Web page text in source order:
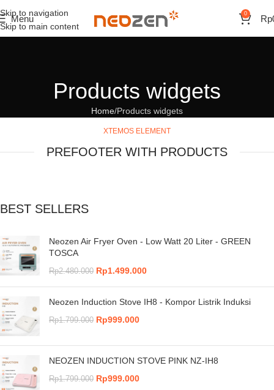
Skip to navigation
Skip to main content
Menu 0 Rp
Products widgets
Home Products widgets
XTEMOS ELEMENT
PREFOOTER WITH PRODUCTS
BEST SELLERS
Neozen Air Fryer Oven - Low Watt 20 Liter - GREEN
TOSCA
Rp2.480.000 Rp1.499.000
Neozen Induction Stove IH8 - Kompor Listrik Induksi
Rp1.799.000 Rp999.000
NEOZEN INDUCTION STOVE PINK NZ-IH8
Rp1.799.000 Rp999.000